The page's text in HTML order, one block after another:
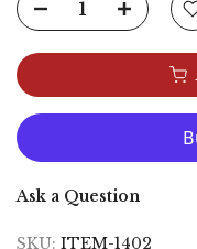
Ask a Question
SKU: ITEM-1402